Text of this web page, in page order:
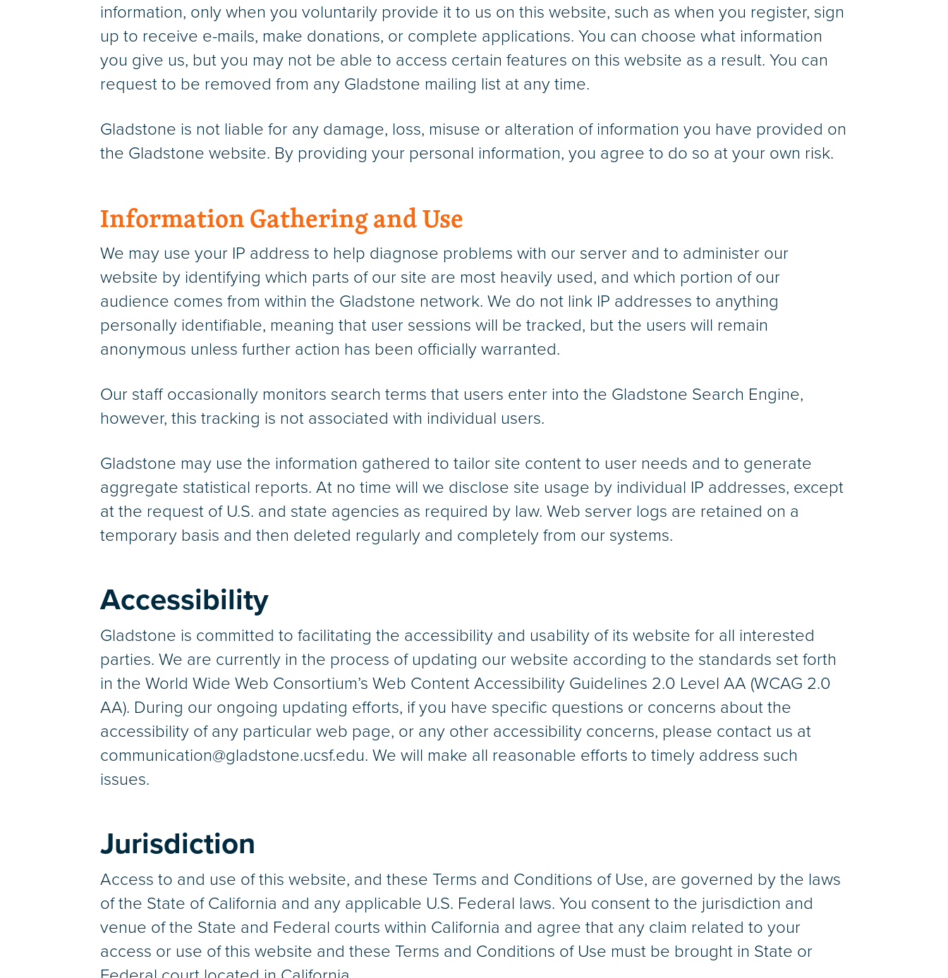
information, only when you voluntarily provide it to us on this website, such as when you register, sign
up to receive e-mails, make donations, or complete applications. You can choose what information
you give us, but you may not be able to access certain features on this website as a result. You can
request to be removed from any Gladstone mailing list at any time.
Gladstone is not liable for any damage, loss, misuse or alteration of information you have provided on
the Gladstone website. By providing your personal information, you agree to do so at your own risk.
Information Gathering and Use
We may use your IP address to help diagnose problems with our server and to administer our
website by identifying which parts of our site are most heavily used, and which portion of our
audience comes from within the Gladstone network. We do not link IP addresses to anything
personally identifiable, meaning that user sessions will be tracked, but the users will remain
anonymous unless further action has been officially warranted.
Our staff occasionally monitors search terms that users enter into the Gladstone Search Engine,
however, this tracking is not associated with individual users.
Gladstone may use the information gathered to tailor site content to user needs and to generate
aggregate statistical reports. At no time will we disclose site usage by individual IP addresses, except
at the request of U.S. and state agencies as required by law. Web server logs are retained on a
temporary basis and then deleted regularly and completely from our systems.
Accessibility
Gladstone is committed to facilitating the accessibility and usability of its website for all interested
parties. We are currently in the process of updating our website according to the standards set forth
in the World Wide Web Consortium’s Web Content Accessibility Guidelines 2.0 Level AA (WCAG 2.0
AA). During our ongoing updating efforts, if you have specific questions or concerns about the
accessibility of any particular web page, or any other accessibility concerns, please contact us at
communication@gladstone.ucsf.edu. We will make all reasonable efforts to timely address such
issues.
Jurisdiction
Access to and use of this website, and these Terms and Conditions of Use, are governed by the laws
of the State of California and any applicable U.S. Federal laws. You consent to the jurisdiction and
venue of the State and Federal courts within California and agree that any claim related to your
access or use of this website and these Terms and Conditions of Use must be brought in State or